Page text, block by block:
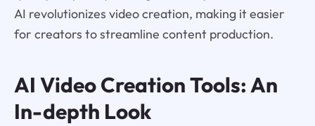
AI revolutionizes video creation, making it easier
for creators to streamline content production.
AI Video Creation Tools: An
In-depth Look